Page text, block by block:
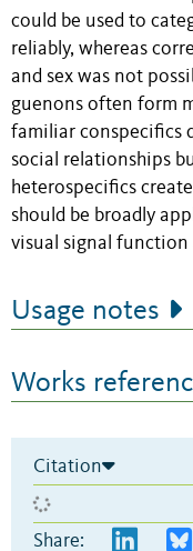
could be used to
reliably, whereas
and sex was not
guenons often form
familiar conspecifics
social relationships
heterospecifics
should be broadly
visual signal function
Usage notes
Works
Citation
Share: